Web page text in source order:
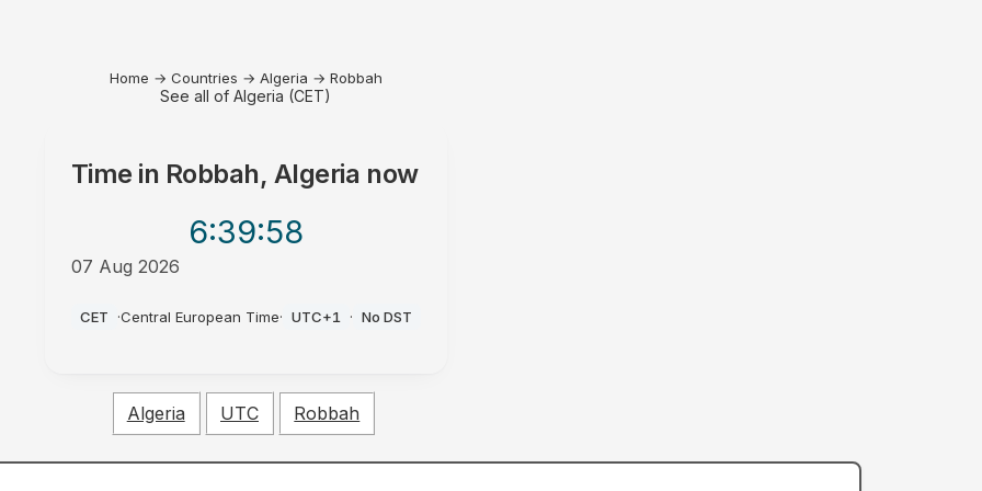
Home → Countries → Algeria → Robbah
See all of Algeria (CET)
Time in Robbah, Algeria now
6:39:58
07 Aug 2026
CET ·Central European Time· UTC+1 · No DST
Algeria UTC Robbah